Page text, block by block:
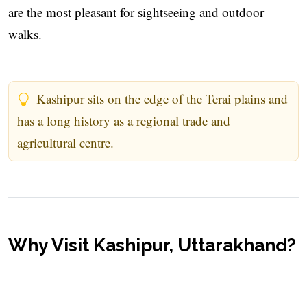
are the most pleasant for sightseeing and outdoor
walks.
Kashipur sits on the edge of the Terai plains and
has a long history as a regional trade and
agricultural centre.
Why Visit Kashipur, Uttarakhand?